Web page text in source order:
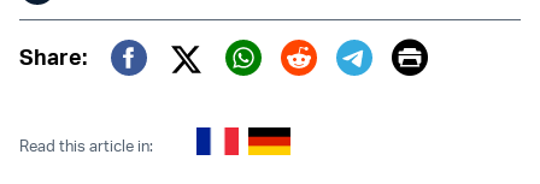
Share:
Twitter (X)
Print
Read this article in: